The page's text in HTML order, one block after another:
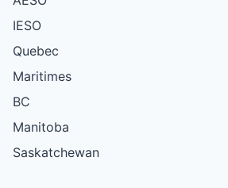
IESO
Quebec
Maritimes
BC
Manitoba
Saskatchewan